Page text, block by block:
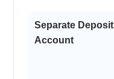
Separate Deposit
Account